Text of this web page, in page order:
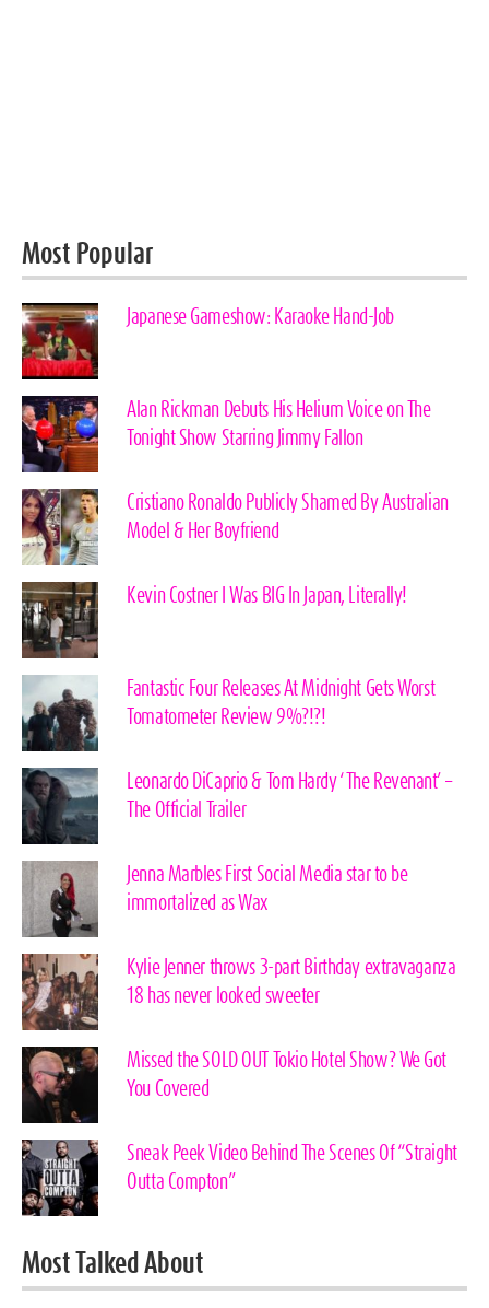
Most Popular
Japanese Gameshow: Karaoke Hand-Job
Alan Rickman Debuts His Helium Voice on The
Tonight Show Starring Jimmy Fallon
Cristiano Ronaldo Publicly Shamed By Australian
Model & Her Boyfriend
Kevin Costner I Was BIG In Japan, Literally!
Fantastic Four Releases At Midnight Gets Worst
Tomatometer Review 9%?!?!
Leonardo DiCaprio & Tom Hardy ‘The Revenant’ –
The Official Trailer
Jenna Marbles First Social Media star to be
immortalized as Wax
Kylie Jenner throws 3-part Birthday extravaganza
18 has never looked sweeter
Missed the SOLD OUT Tokio Hotel Show? We Got
You Covered
Sneak Peek Video Behind The Scenes Of “Straight
Outta Compton”
Most Talked About